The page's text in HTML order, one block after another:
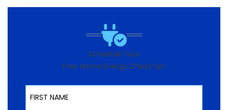
Schedule Your
Free Home Energy Check Up!
First Name